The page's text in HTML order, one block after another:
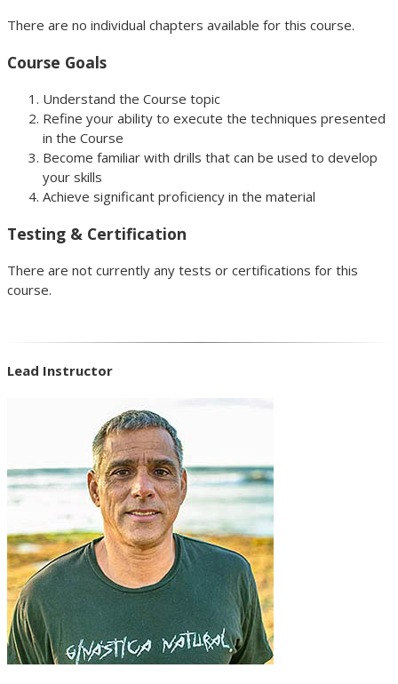
There are no individual chapters available for this course.
Course Goals
Understand the Course topic
Refine your ability to execute the techniques presented
in the Course
Become familiar with drills that can be used to develop
your skills
Achieve significant proficiency in the material
Testing & Certification
There are not currently any tests or certifications for this
course.
Lead Instructor